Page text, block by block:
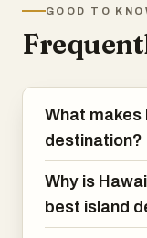
This
birds
the
citadel at
This
GOOD TO
What makes
destination?
Why is
best island